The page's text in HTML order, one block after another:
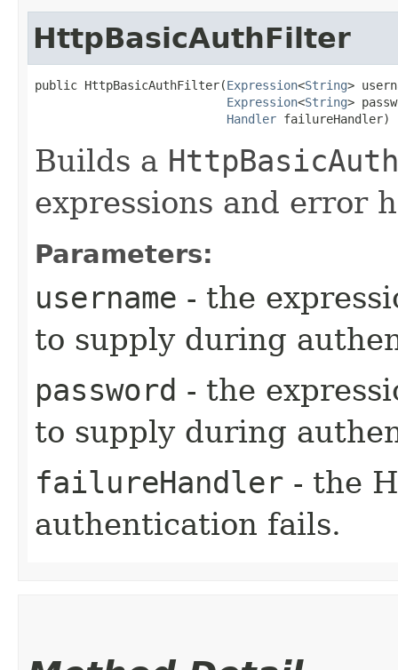
HttpBasicAuthFilter
public HttpBasicAuthFilter​(Expression<String>
Expression<String>
Handler failureHandler)
Builds a
expressions and error
Parameters:
username - the
to supply during
password - the
to supply during
failureHandler - the
authentication fails.